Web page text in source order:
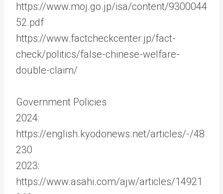
https://www.moj.go.jp/isa/content/9300044
52.pdf
https://www.factcheckcenter.jp/fact-
check/politics/false-chinese-welfare-
double-claim/
Government Policies
2024:
https://english.kyodonews.net/articles/-/48
230
2023:
https://www.asahi.com/ajw/articles/14921